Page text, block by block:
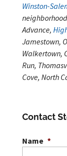
Winston-
Advance,
Jamestown,
Walkertown,
Run,
Cove, North
Contact
Name *